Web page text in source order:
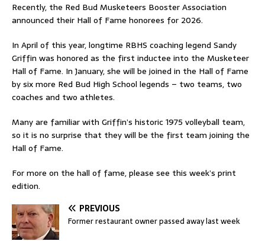
Recently, the Red Bud Musketeers Booster Association
announced their Hall of Fame honorees for 2026.
In April of this year, longtime RBHS coaching legend Sandy
Griffin was honored as the first inductee into the Musketeer
Hall of Fame. In January, she will be joined in the Hall of Fame
by six more Red Bud High School legends – two teams, two
coaches and two athletes.
Many are familiar with Griffin’s historic 1975 volleyball team,
so it is no surprise that they will be the first team joining the
Hall of Fame.
For more on the hall of fame, please see this week’s print
edition.
PREVIOUS
Former restaurant owner passed away last week